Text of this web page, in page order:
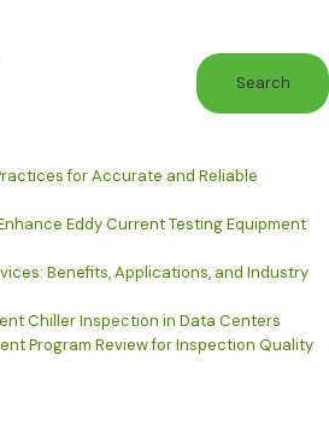
Search
for Accurate and Reliable
Eddy Current Testing Equipment
Benefits, Applications, and Industry
Chiller Inspection in Data Centers
Program Review for Inspection Quality